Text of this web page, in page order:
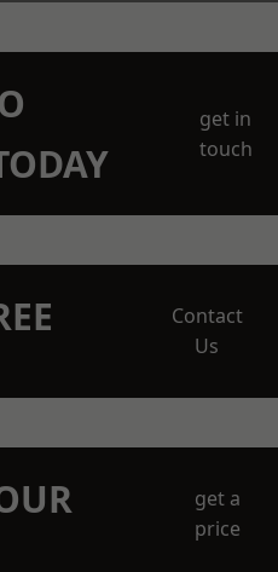
get in
touch
Contact
Us
get a
price